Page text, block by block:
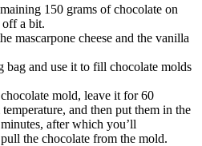
150 grams of chocolate on
off a bit.
mascarpone cheese and the vanilla
bag and use it to fill chocolate molds
mold, leave it for 60
and then put them in the
after which you’ll
the chocolate from the mold.